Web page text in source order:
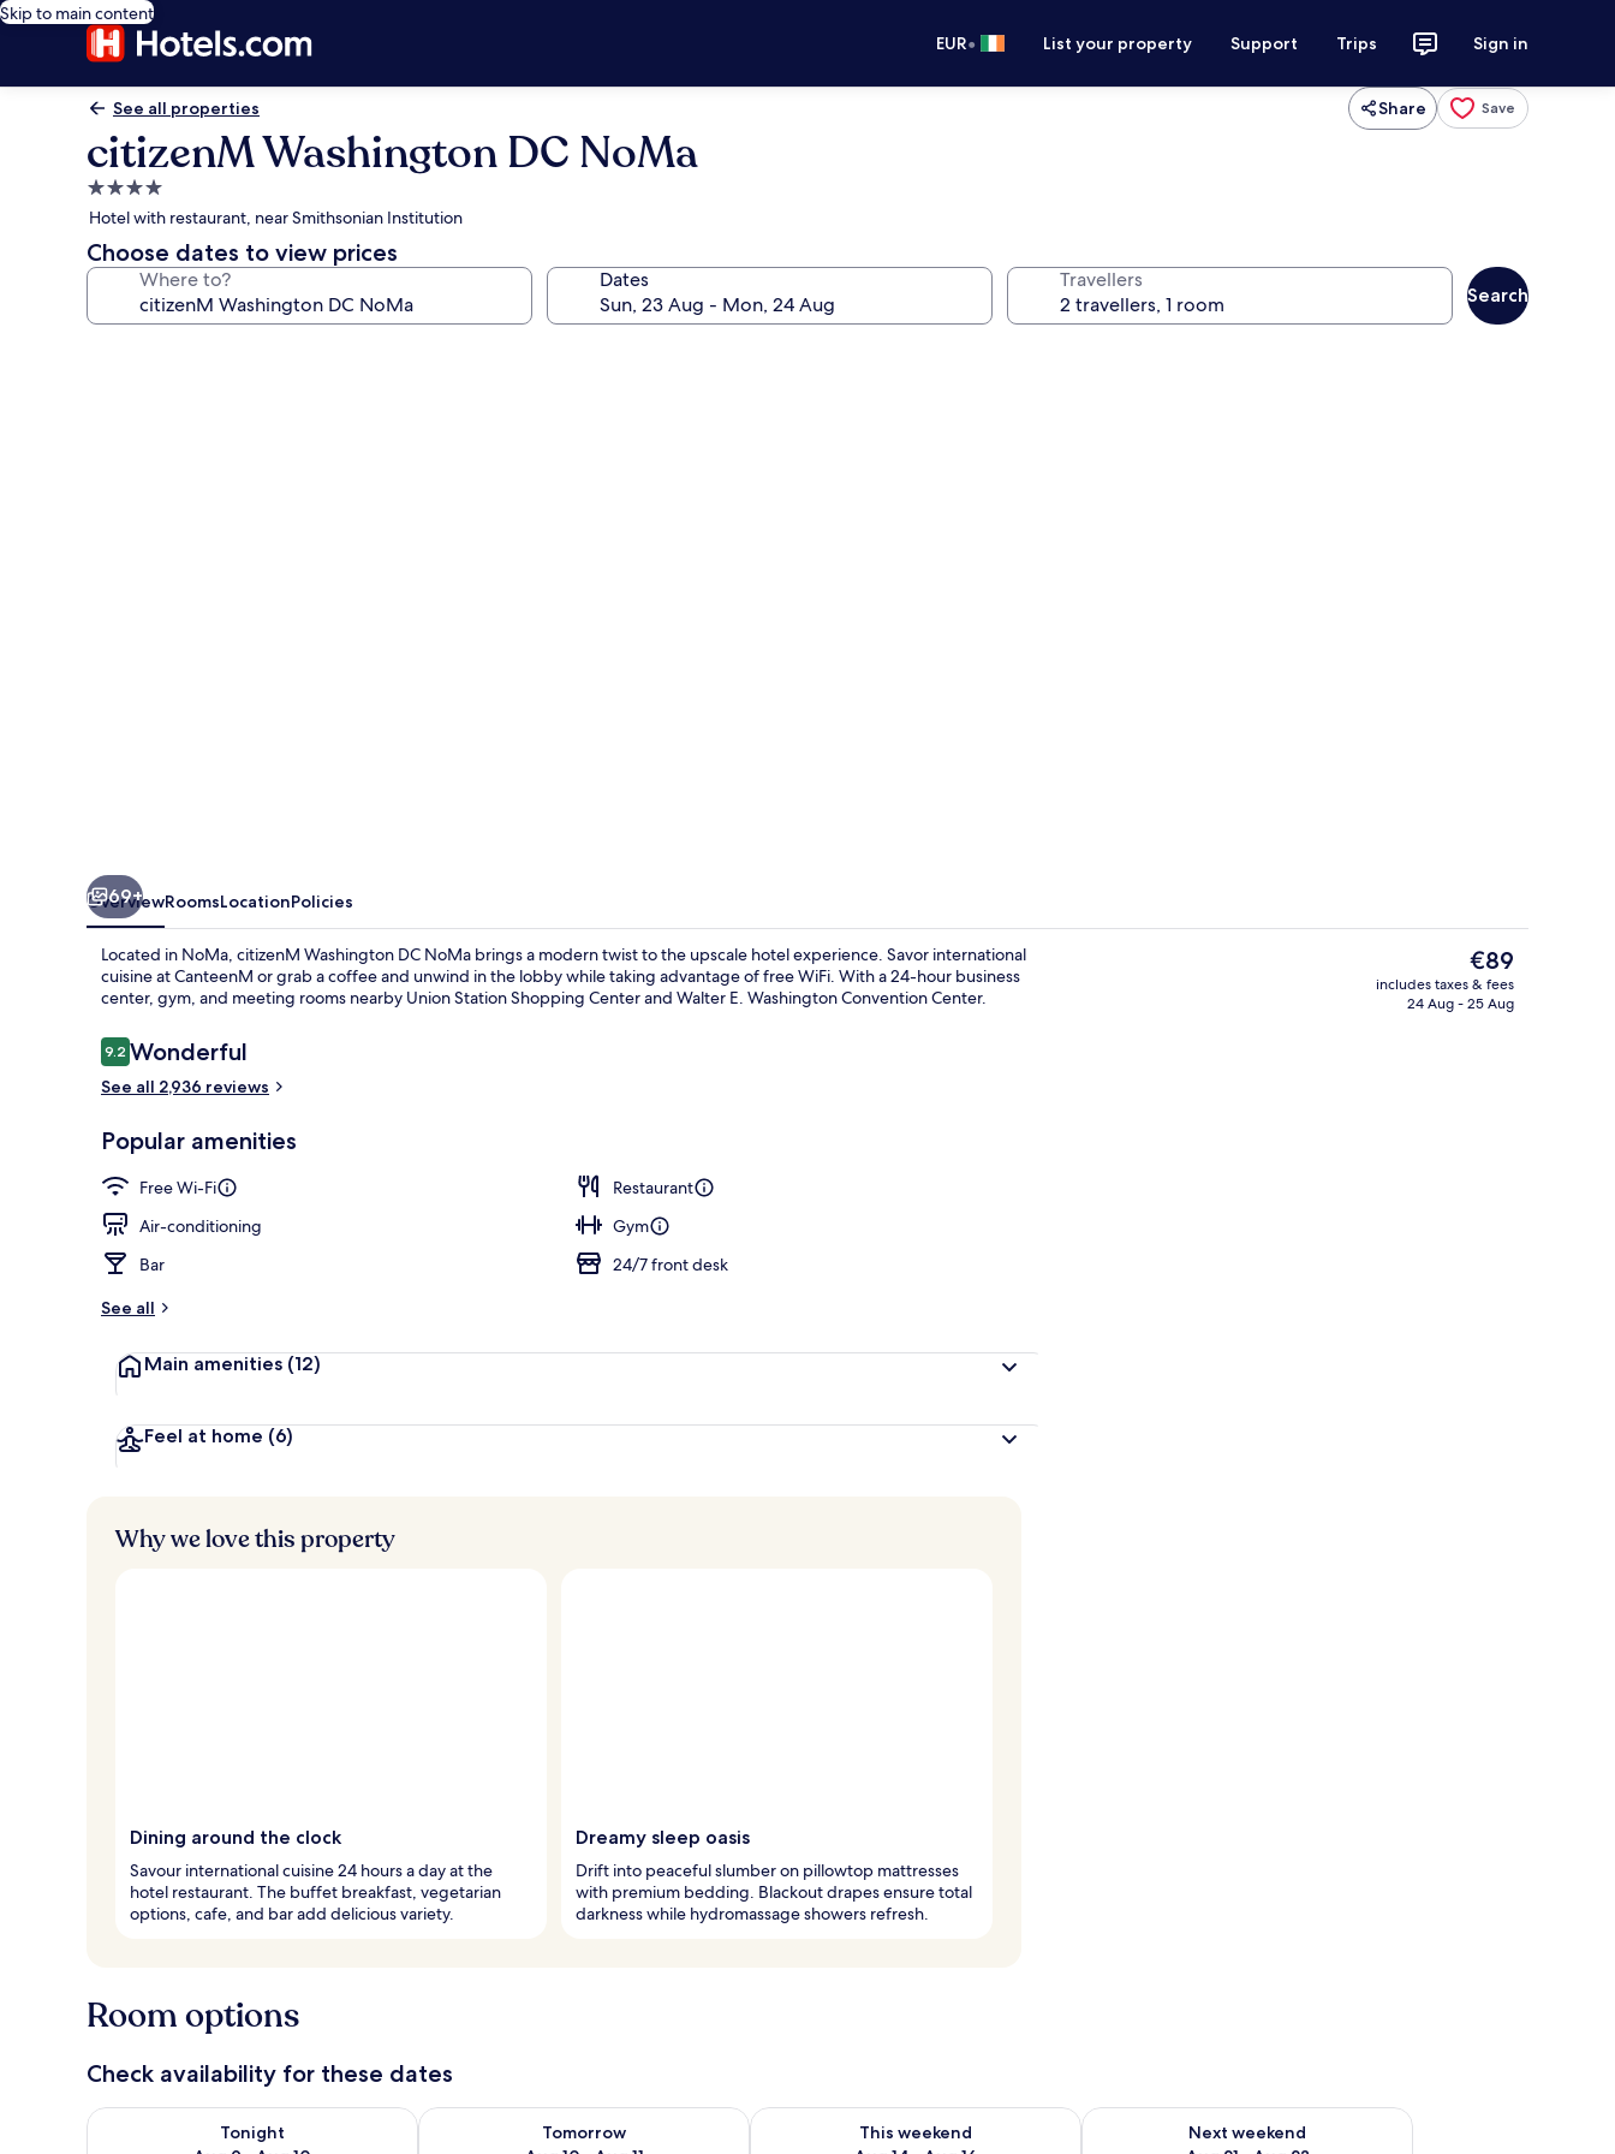
Skip to main content
EUR• List your property Support Trips Sign in
See all properties Share Save
citizenM Washington DC NoMa
4.0
star
property
Hotel with restaurant, near Smithsonian Institution
Choose dates to view prices
Where to? Dates Travellers
Search
Point of interest
69+
OverviewRoomsLocationPolicies
Located in NoMa, citizenM Washington DC NoMa brings a modern twist to the upscale hotel experience. Savor international
cuisine at CanteenM or grab a coffee and unwind in the lobby while taking advantage of free WiFi. With a 24-hour business
center, gym, and meeting rooms nearby Union Station Shopping Center and Walter E. Washington Convention Center.
Reviews
9.29.2 out of 10
Wonderful
See all 2,936 reviews
Popular amenities
Free Wi-Fi
Restaurant
Air-conditioning
Gym
Bar
24/7 front desk
See all
Main amenities (12)
Feel at home (6)
The
current
price
€89
includes taxes & fees
24 Aug - 25 Aug
Why we love this property
Dining around the clock
Savour international cuisine 24 hours a day at the
hotel restaurant. The buffet breakfast, vegetarian
options, cafe, and bar add delicious variety.
Dreamy sleep oasis
Drift into peaceful slumber on pillowtop mattresses
with premium bedding. Blackout drapes ensure total
darkness while hydromassage showers refresh.
Room options
Check availability for these dates
Tonight
Check availability for tonight Aug 9 - Aug 10
Tomorrow
Check availability for tomorrow Aug 10 - Aug 11
This weekend
Check availability for this weekend Aug 14 - Aug 16
Next weekend
Check availability for next weekend Aug 21 - Aug 23